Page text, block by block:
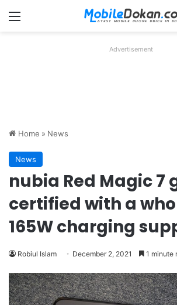
Menu
Advertisement
Home » News
News
nubia Red Magic 7
certified with a
165W charging
Robiul Islam December 2, 2021 1 minute